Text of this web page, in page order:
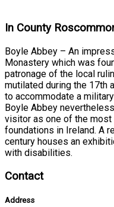
In County
Boyle Abbey – An
Monastery which was
patronage of the local
mutilated during the 17th
to accommodate a
Boyle Abbey
visitor as one of the
foundations in Ireland. A
century houses an
with disabilities.
Contact
Address